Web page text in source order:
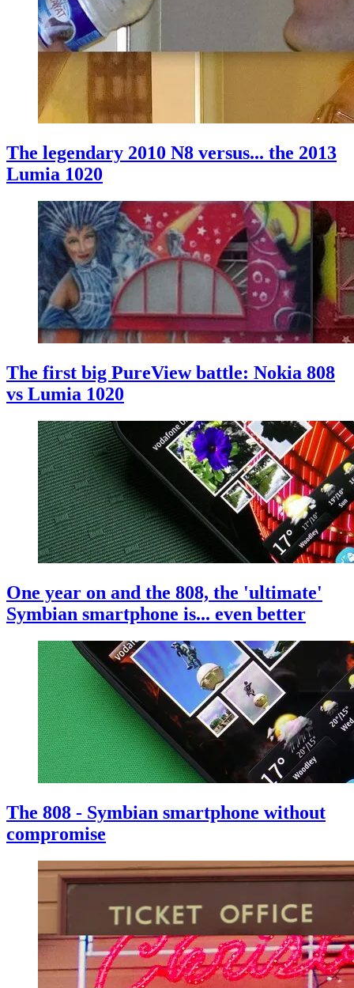
The legendary 2010 N8 versus... the 2013
Lumia 1020
The first big PureView battle: Nokia 808
vs Lumia 1020
One year on and the 808, the 'ultimate'
Symbian smartphone is... even better
The 808 - Symbian smartphone without
compromise